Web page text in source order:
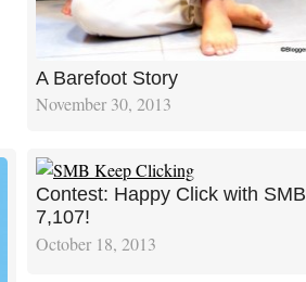
A Barefoot Story
November 30, 2013
Contest: Happy Click with SMB
7,107!
October 18, 2013